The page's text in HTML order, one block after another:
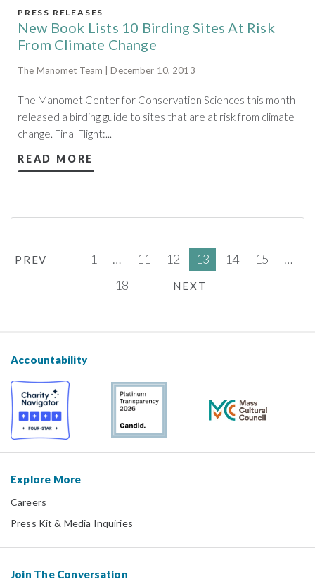
PRESS RELEASES
New Book Lists 10 Birding Sites At Risk
From Climate Change
The Manomet Team | December 10, 2013
The Manomet Center for Conservation Sciences this month
released a birding guide to sites that are at risk from climate
change. Final Flight:...
READ MORE
PREV 1 … 11 12 13 14 15
…
18
NEXT
Accountability
Explore More
Careers
Press Kit & Media Inquiries
Join The Conversation